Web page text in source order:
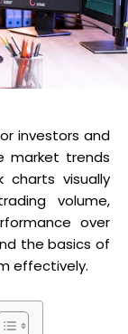
investors and
market trends
charts visually
volume,
over
the basics of
effectively.